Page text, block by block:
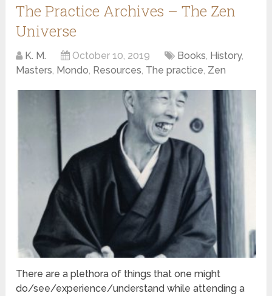
The Practice Archives – The Zen
Universe
K. M. October 10, 2019 Books, History,
Masters, Mondo, Resources, The practice, Zen
There are a plethora of things that one might
do/see/experience/understand while attending a